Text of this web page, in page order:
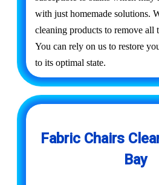
with just homemade solutions.
cleaning products to remove all
You can rely on us to restore
to its optimal state.
Fabric Chairs
Bay